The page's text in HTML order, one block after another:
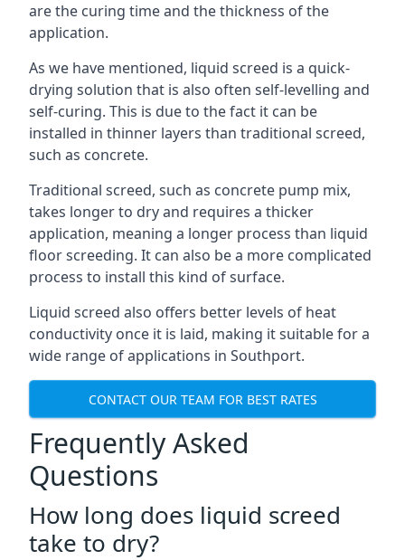
are the curing time and the thickness of the
application.
As we have mentioned, liquid screed is a quick-
drying solution that is also often self-levelling and
self-curing. This is due to the fact it can be
installed in thinner layers than traditional screed,
such as concrete.
Traditional screed, such as concrete pump mix,
takes longer to dry and requires a thicker
application, meaning a longer process than liquid
floor screeding. It can also be a more complicated
process to install this kind of surface.
Liquid screed also offers better levels of heat
conductivity once it is laid, making it suitable for a
wide range of applications in Southport.
CONTACT OUR TEAM FOR BEST RATES
Frequently Asked
Questions
How long does liquid screed
take to dry?